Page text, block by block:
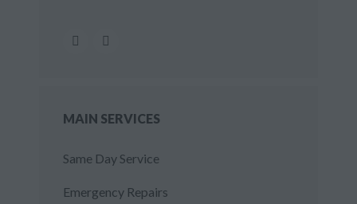
MAIN SERVICES
Same Day Service
Emergency Repairs